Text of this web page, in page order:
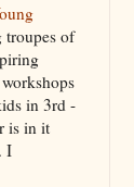
troupes of
in 3rd -
is in it
I